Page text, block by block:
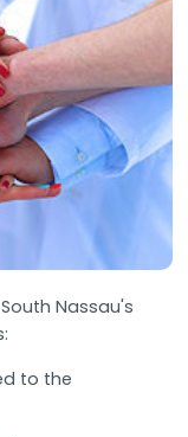
Nassau's
to the